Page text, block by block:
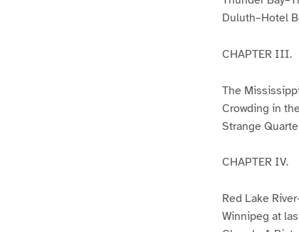
Duluth–Hotel
CHAPTER III.
The
Crowding in
Strange
CHAPTER IV.
Red Lake
Winnipeg at